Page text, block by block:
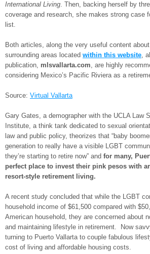
International Living. Then, backing herself by
coverage and research, she makes strong case
list.
Both articles, along the very useful content
surrounding areas located within this website,
publication, mlsvallarta.com, are highly
considering Mexico’s Pacific Riviera as a
Source: Virtual Vallarta
Gary Gates, a demographer with the UCLA Law
Institute, a think tank dedicated to sexual
law and public policy, theorizes that “baby
generation to really have a visible LGBT
they’re starting to retire now” and for many,
perfect place to invest their pink pesos with
resort-style retirement living.
A recent study concluded that while the LGBT
household income of $61,500 compared with
American household, they are concerned about
and maintaining lifestyle in retirement. Now
turning to Puerto Vallarta to couple fabulous
cost of living and affordable housing costs.